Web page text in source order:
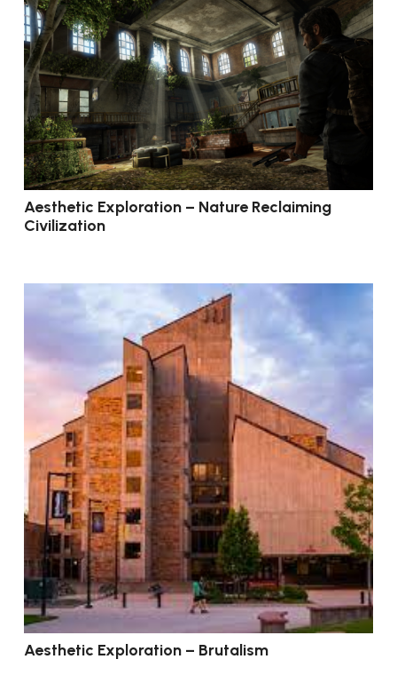
Aesthetic Exploration – Nature Reclaiming
Civilization
Aesthetic Exploration – Brutalism